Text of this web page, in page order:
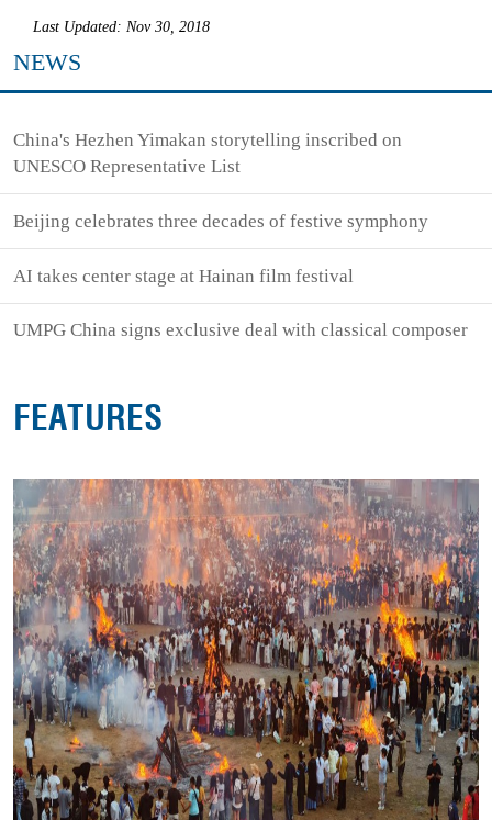
Last Updated: Nov 30, 2018
NEWS
China's Hezhen Yimakan storytelling inscribed on
UNESCO Representative List
Beijing celebrates three decades of festive symphony
AI takes center stage at Hainan film festival
UMPG China signs exclusive deal with classical composer
FEATURES